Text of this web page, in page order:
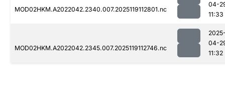
MOD02HKM.A2022042.2340.007.2025119112801.nc
04-
11:33
MOD02HKM.A2022042.2345.007.2025119112746.nc
04-
11:32